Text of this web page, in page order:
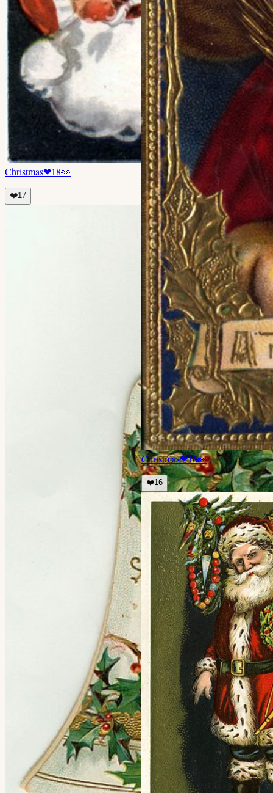
Christmas❤18👀
❤️17
Christmas❤16👀
❤️16